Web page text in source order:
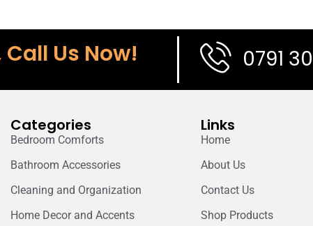
Us Now! 0791
Categories
Bedroom Comforts
Bathroom Accessories
Cleaning and Organization
Home Decor and Accents
Links
Home
About Us
Contact Us
Shop Products